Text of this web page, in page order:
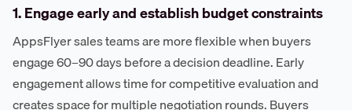
1. Engage early and establish budget constraints
AppsFlyer sales teams are more flexible when buyers
engage 60–90 days before a decision deadline. Early
engagement allows time for competitive evaluation and
creates space for multiple negotiation rounds. Buyers